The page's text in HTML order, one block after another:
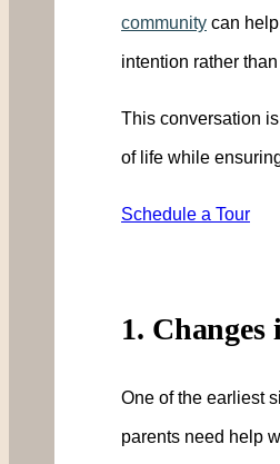
community can
intention rather
This conversation
of life while
Schedule a Tour
1.
One of the earliest
parents need help